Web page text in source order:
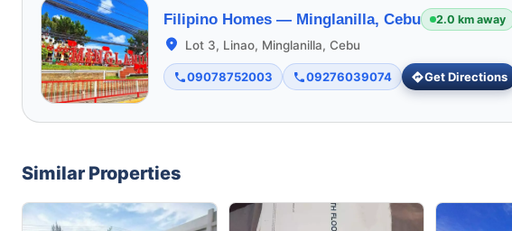
Filipino Homes — Minglanilla, Cebu 2.0 km away
Lot 3, Linao, Minglanilla, Cebu
09078752003 09276039074 Get Directions
Similar Properties